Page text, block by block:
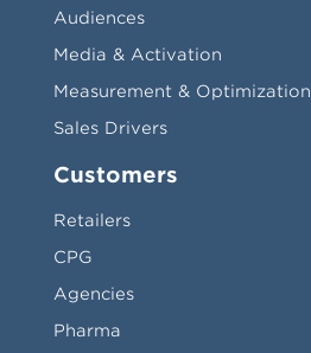
Audiences
Media & Activation
Measurement & Optimization
Sales Drivers
Customers
Retailers
CPG
Agencies
Pharma